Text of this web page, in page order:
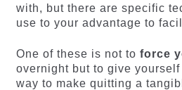
with, but there are specific
use to your advantage to
One of these is not to force
overnight but to give
way to make quitting a